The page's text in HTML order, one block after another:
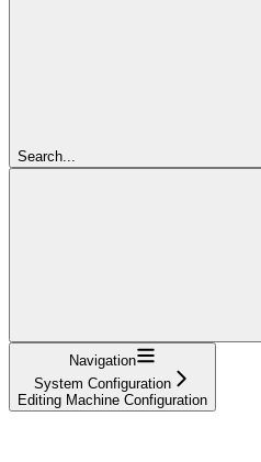
Search...
Navigation
System Configuration
Editing Machine Configuration